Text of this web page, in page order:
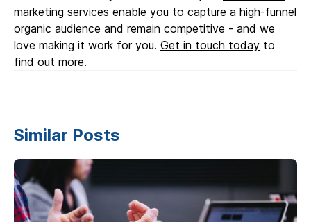
marketing services enable you to capture a high-funnel
organic audience and remain competitive - and we
love making it work for you. Get in touch today to
find out more.
Similar Posts